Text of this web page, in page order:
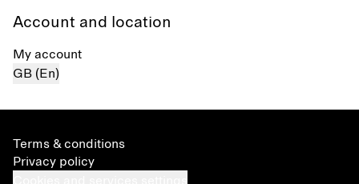
Account and location
My account
GB (En)
Terms & conditions
Privacy policy